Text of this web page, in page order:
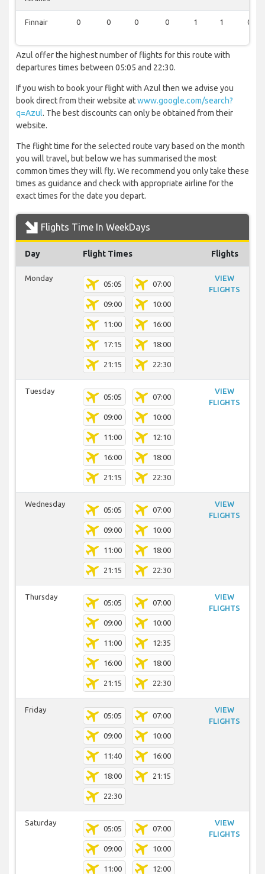
Finnair 0 0 0 0 1 1 0
Azul offer the highest number of flights for this route with
departures times between 05:05 and 22:30.
If you wish to book your flight with Azul then we advise you
book direct from their website atwww.google.com/search?
q=Azul. The best discounts can only be obtained from their
website.
The flight time for the selected route vary based on the month
you will travel, but below we has summarised the most
common times they will fly. We recommend you only take these
times as guidance and check with appropriate airline for the
exact times for the date you depart.
Flights Time In WeekDays
Day Flight Times Flights
Monday
05:05 07:00
09:00 10:00
11:00 16:00
17:15 18:00
21:15 22:30
VIEW
FLIGHTS
Tuesday
05:05 07:00
09:00 10:00
11:00 12:10
16:00 18:00
21:15 22:30
VIEW
FLIGHTS
Wednesday
05:05 07:00
09:00 10:00
11:00 18:00
21:15 22:30
VIEW
FLIGHTS
Thursday
05:05 07:00
09:00 10:00
11:00 12:35
16:00 18:00
21:15 22:30
VIEW
FLIGHTS
Friday
05:05 07:00
09:00 10:00
11:40 16:00
18:00 21:15
22:30
VIEW
FLIGHTS
Saturday
05:05 07:00
09:00 10:00
11:00 12:00
VIEW
FLIGHTS